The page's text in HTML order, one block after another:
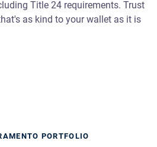
Title 24 requirements. Trust
as kind to your wallet as it is
PORTFOLIO